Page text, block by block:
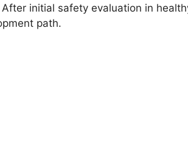
initial safety evaluation in
path.